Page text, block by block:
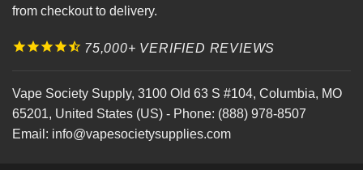
from checkout to delivery.
75,000+ VERIFIED REVIEWS
Vape Society Supply, 3100 Old 63 S #104, Columbia, MO
65201, United States (US) - Phone: (888) 978-8507
Email: info@vapesocietysupplies.com